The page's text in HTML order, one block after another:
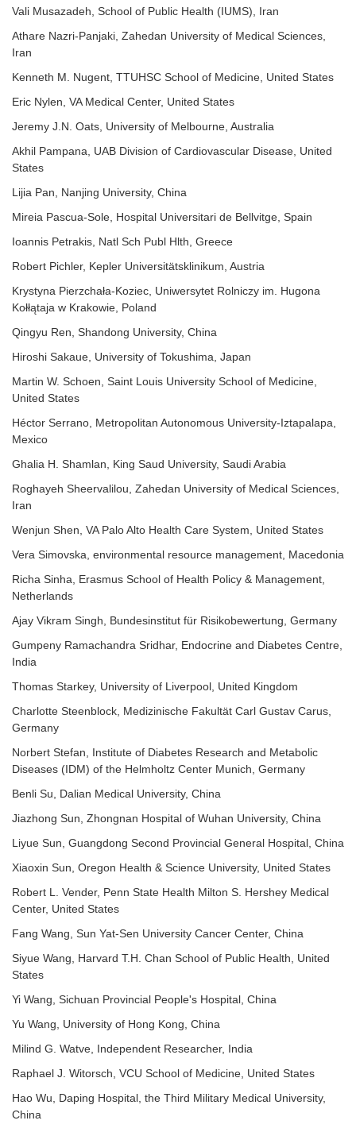
Vali Musazadeh, School of Public Health (IUMS), Iran
Athare Nazri-Panjaki, Zahedan University of Medical Sciences,
Iran
Kenneth M. Nugent, TTUHSC School of Medicine, United States
Eric Nylen, VA Medical Center, United States
Jeremy J.N. Oats, University of Melbourne, Australia
Akhil Pampana, UAB Division of Cardiovascular Disease, United
States
Lijia Pan, Nanjing University, China
Mireia Pascua-Sole, Hospital Universitari de Bellvitge, Spain
Ioannis Petrakis, Natl Sch Publ Hlth, Greece
Robert Pichler, Kepler Universitätsklinikum, Austria
Krystyna Pierzchała-Koziec, Uniwersytet Rolniczy im. Hugona
Kołłątaja w Krakowie, Poland
Qingyu Ren, Shandong University, China
Hiroshi Sakaue, University of Tokushima, Japan
Martin W. Schoen, Saint Louis University School of Medicine,
United States
Héctor Serrano, Metropolitan Autonomous University-Iztapalapa,
Mexico
Ghalia H. Shamlan, King Saud University, Saudi Arabia
Roghayeh Sheervalilou, Zahedan University of Medical Sciences,
Iran
Wenjun Shen, VA Palo Alto Health Care System, United States
Vera Simovska, environmental resource management, Macedonia
Richa Sinha, Erasmus School of Health Policy & Management,
Netherlands
Ajay Vikram Singh, Bundesinstitut für Risikobewertung, Germany
Gumpeny Ramachandra Sridhar, Endocrine and Diabetes Centre,
India
Thomas Starkey, University of Liverpool, United Kingdom
Charlotte Steenblock, Medizinische Fakultät Carl Gustav Carus,
Germany
Norbert Stefan, Institute of Diabetes Research and Metabolic
Diseases (IDM) of the Helmholtz Center Munich, Germany
Benli Su, Dalian Medical University, China
Jiazhong Sun, Zhongnan Hospital of Wuhan University, China
Liyue Sun, Guangdong Second Provincial General Hospital, China
Xiaoxin Sun, Oregon Health & Science University, United States
Robert L. Vender, Penn State Health Milton S. Hershey Medical
Center, United States
Fang Wang, Sun Yat-Sen University Cancer Center, China
Siyue Wang, Harvard T.H. Chan School of Public Health, United
States
Yi Wang, Sichuan Provincial People's Hospital, China
Yu Wang, University of Hong Kong, China
Milind G. Watve, Independent Researcher, India
Raphael J. Witorsch, VCU School of Medicine, United States
Hao Wu, Daping Hospital, the Third Military Medical University,
China